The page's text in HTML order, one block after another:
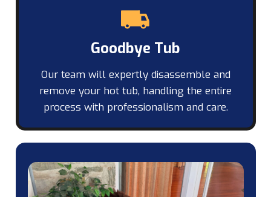
Goodbye Tub
Our team will expertly disassemble and
remove your hot tub, handling the entire
process with professionalism and care.